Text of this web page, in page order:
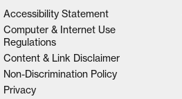
Accessibility Statement
Computer & Internet Use
Regulations
Content & Link Disclaimer
Non-Discrimination Policy
Privacy